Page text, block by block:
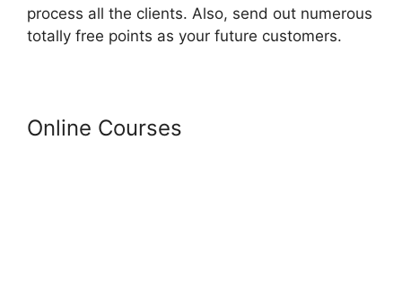
process all the clients. Also, send out numerous
totally free points as your future customers.
Online Courses